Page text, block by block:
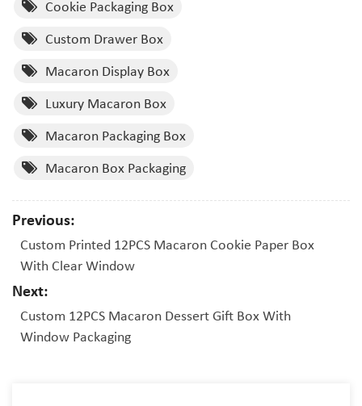
Cookie Packaging Box
Custom Drawer Box
Macaron Display Box
Luxury Macaron Box
Macaron Packaging Box
Macaron Box Packaging
Previous:
Custom Printed 12PCS Macaron Cookie Paper Box
With Clear Window
Next:
Custom 12PCS Macaron Dessert Gift Box With
Window Packaging